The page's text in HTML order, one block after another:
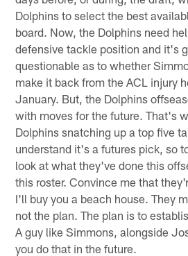
Dolphins to select the best
board. Now, the Dolphins need
defensive tackle position and it's
questionable as to whether
make it back from the ACL injury
January. But, the Dolphins
with moves for the future. That's
Dolphins snatching up a top five
understand it's a futures pick, so
look at what they've done this
this roster. Convince me that
I'll buy you a beach house. They
not the plan. The plan is to
A guy like Simmons, alongside
you do that in the future.